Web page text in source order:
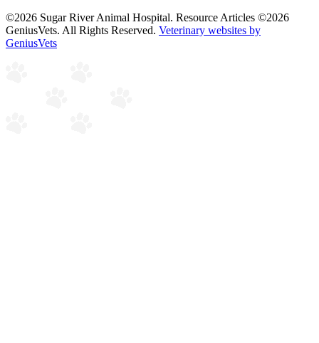
©2026 Sugar River Animal Hospital. Resource Articles ©2026
GeniusVets. All Rights Reserved. Veterinary websites by
GeniusVets